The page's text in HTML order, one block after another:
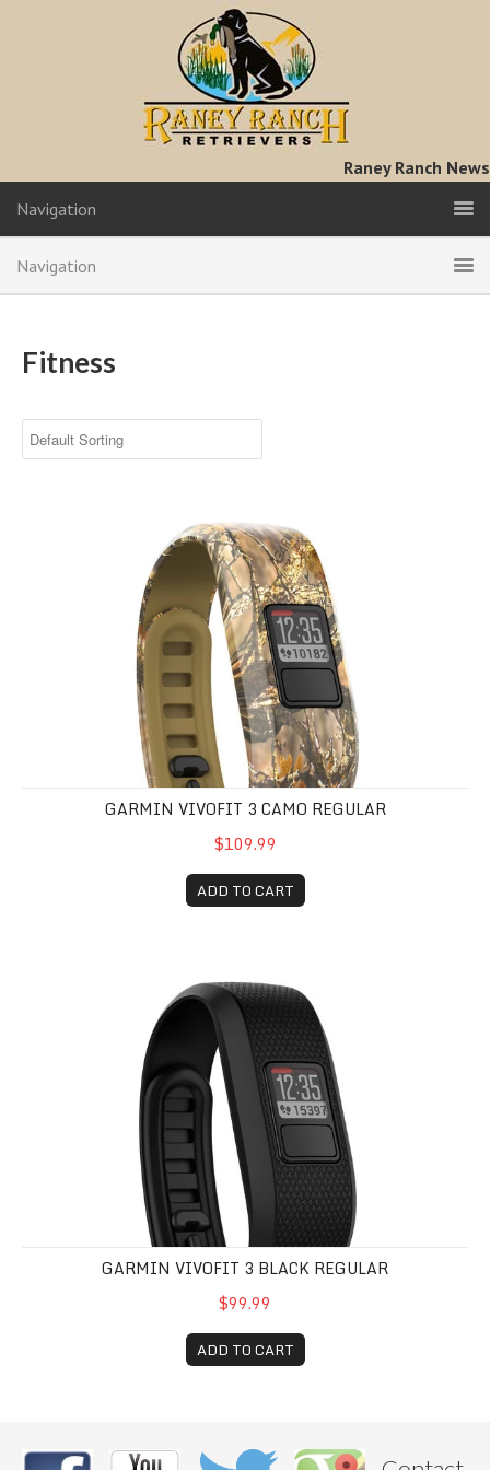
Raney Ranch News
Navigation
Navigation
Fitness
GARMIN VIVOFIT 3 CAMO REGULAR
$109.99
ADD TO CART
GARMIN VIVOFIT 3 BLACK REGULAR
$99.99
ADD TO CART